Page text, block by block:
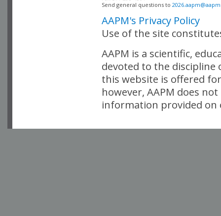
Send general questions to
AAPM's Privacy Policy
Use of the site
AAPM is a scientific,
devoted to the
this website is offered
however, AAPM does
information provided on